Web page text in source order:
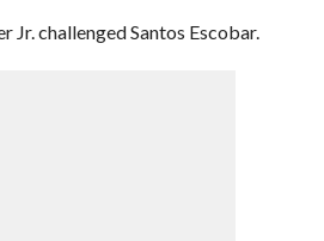
Jr. challenged Santos Escobar.